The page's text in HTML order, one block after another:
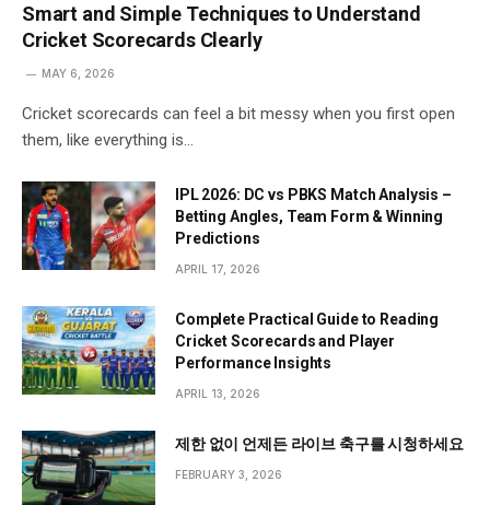
Smart and Simple Techniques to Understand
Cricket Scorecards Clearly
MAY 6, 2026
Cricket scorecards can feel a bit messy when you first open
them, like everything is…
IPL 2026: DC vs PBKS Match Analysis –
Betting Angles, Team Form & Winning
Predictions
APRIL 17, 2026
Complete Practical Guide to Reading
Cricket Scorecards and Player
Performance Insights
APRIL 13, 2026
제한 없이 언제든 라이브 축구를 시청하세요
FEBRUARY 3, 2026